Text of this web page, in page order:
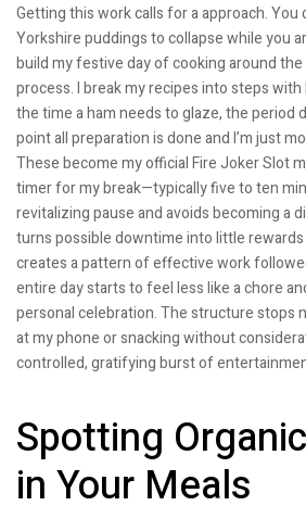
Getting this work calls for a approach. You
Yorkshire puddings to collapse while you
build my festive day of cooking around
process. I break my recipes into steps
the time a ham needs to glaze, the period
point all preparation is done and I’m just
These become my official Fire Joker Slot
timer for my break—typically five to ten
revitalizing pause and avoids becoming a
turns possible downtime into little
creates a pattern of effective work
entire day starts to feel less like a chore
personal celebration. The structure stops
at my phone or snacking without
controlled, gratifying burst of
Spotting
in Your Meals